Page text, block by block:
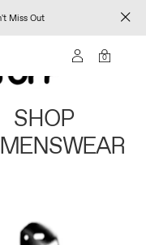
Miss Out
0
SHOP